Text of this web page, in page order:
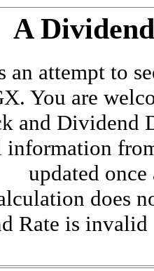
A
an attempt to
You are
and Dividend
updated
does
Rate is